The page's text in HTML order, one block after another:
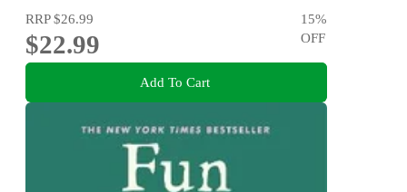
RRP$26.99
$22.99
15%
OFF
Add To Cart